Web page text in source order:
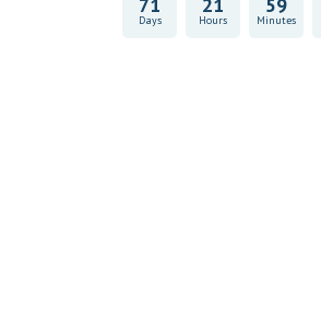
71
Days
21
Hours
59
Minutes